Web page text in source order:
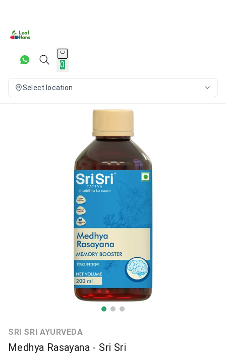
0
Select location
SRI SRI AYURVEDA
Medhya Rasayana - Sri Sri